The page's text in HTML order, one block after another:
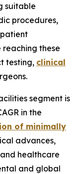
suitable
procedures,
reaching these
testing, clinical
segment is
in the
of minimally
advances,
healthcare
and global